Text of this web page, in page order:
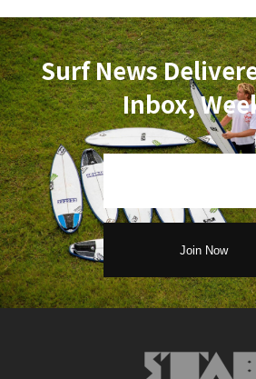
Surf News
Inbox,